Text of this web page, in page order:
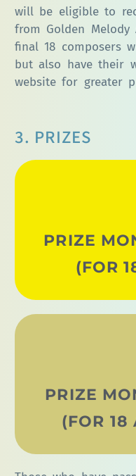
will be eligible to
from Golden
final 18 composers
but also have their
website for greater
3. PRIZES
PRIZE
(FOR
PRIZE
(FOR 18